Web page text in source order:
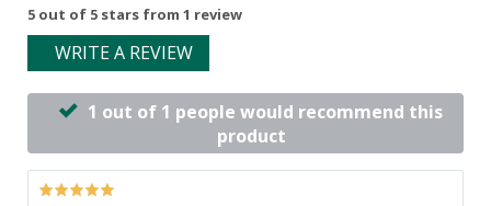
5 out of 5 stars from 1 review
WRITE A REVIEW
1 out of 1 people would recommend this
product